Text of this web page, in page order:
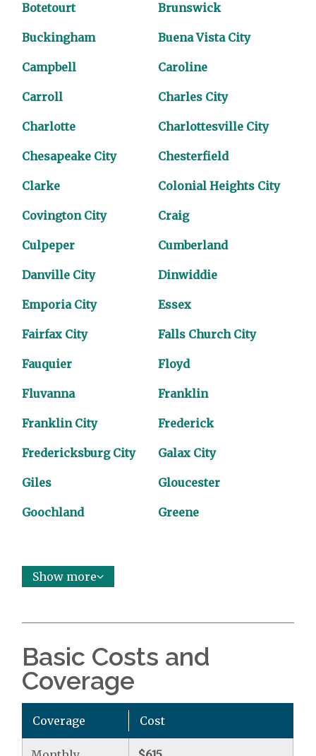
Botetourt Brunswick
Buckingham Buena Vista City
Campbell Caroline
Carroll Charles City
Charlotte Charlottesville City
Chesapeake City Chesterfield
Clarke Colonial Heights City
Covington City Craig
Culpeper Cumberland
Danville City Dinwiddie
Emporia City Essex
Fairfax City Falls Church City
Fauquier Floyd
Fluvanna Franklin
Franklin City Frederick
Fredericksburg City Galax City
Giles Gloucester
Goochland Greene
Show more
Basic Costs and
Coverage
Coverage Cost